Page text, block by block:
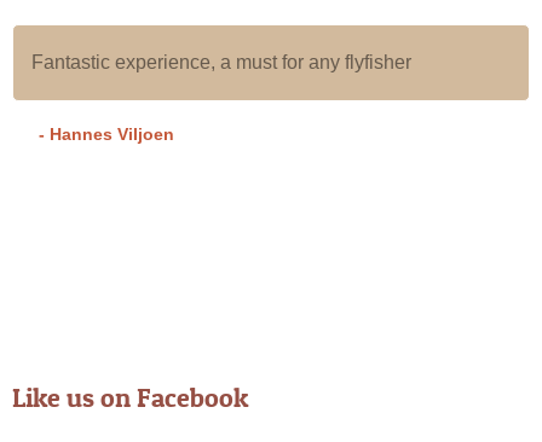
All our guests that we put in Alan's care for a day of fly